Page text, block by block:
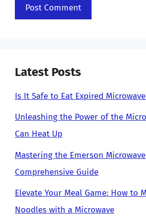
Latest Posts
Is It Safe to Eat Expired
Unleashing the Power of the
Can Heat Up
Mastering the Emerson
Comprehensive Guide
Elevate Your Meal Game: How to
Noodles with a Microwave